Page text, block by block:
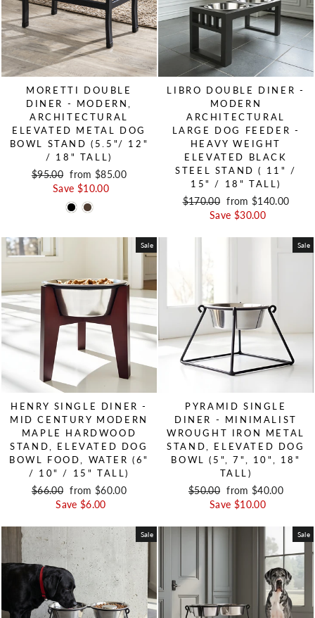
MORETTI DOUBLE
DINER - MODERN,
ARCHITECTURAL
ELEVATED METAL DOG
BOWL STAND (5.5"/ 12"
/ 18" TALL)
Regular price
$95.00 Sale price
from $85.00
Save $10.00
LIBRO DOUBLE DINER -
MODERN
ARCHITECTURAL
LARGE DOG FEEDER -
HEAVY WEIGHT
ELEVATED BLACK
STEEL STAND ( 11" /
15" / 18" TALL)
Regular price
$170.00 Sale price
from $140.00
Save $30.00
Sale
HENRY SINGLE DINER -
MID CENTURY MODERN
MAPLE HARDWOOD
STAND, ELEVATED DOG
BOWL FOOD, WATER (6"
/ 10" / 15" TALL)
Regular price
$66.00 Sale price
from $60.00
Save $6.00
Sale
PYRAMID SINGLE
DINER - MINIMALIST
WROUGHT IRON METAL
STAND, ELEVATED DOG
BOWL (5", 7", 10", 18"
TALL)
Regular price
$50.00 Sale price
from $40.00
Save $10.00
Sale Sale